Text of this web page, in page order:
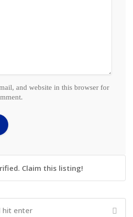
and website in this browser for
Claim this listing!